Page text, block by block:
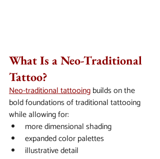
What Is a Neo-Traditional
Tattoo?
Neo-traditional tattooing builds on the
bold foundations of traditional tattooing
while allowing for:
more dimensional shading
expanded color palettes
illustrative detail